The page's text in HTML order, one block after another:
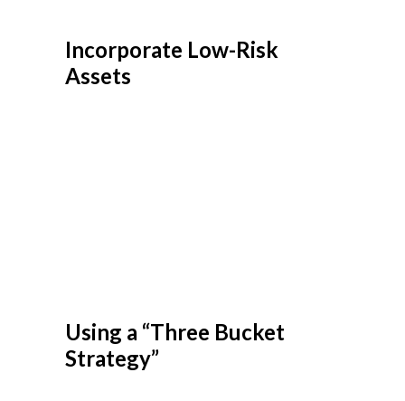
Incorporate Low-Risk
Assets
Using a “Three Bucket
Strategy”